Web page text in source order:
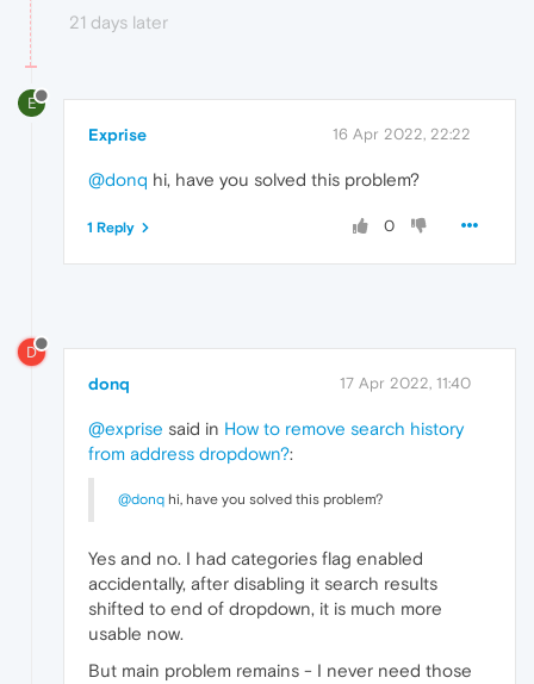
21 days later
E
Exprise 16 Apr 2022, 22:22
@donq hi, have you solved this problem?
0
1 Reply
D
donq 17 Apr 2022, 11:40
@exprise said in How to remove search history
from address dropdown?:
@donq hi, have you solved this problem?
Yes and no. I had categories flag enabled
accidentally, after disabling it search results
shifted to end of dropdown, it is much more
usable now.
But main problem remains - I never need those